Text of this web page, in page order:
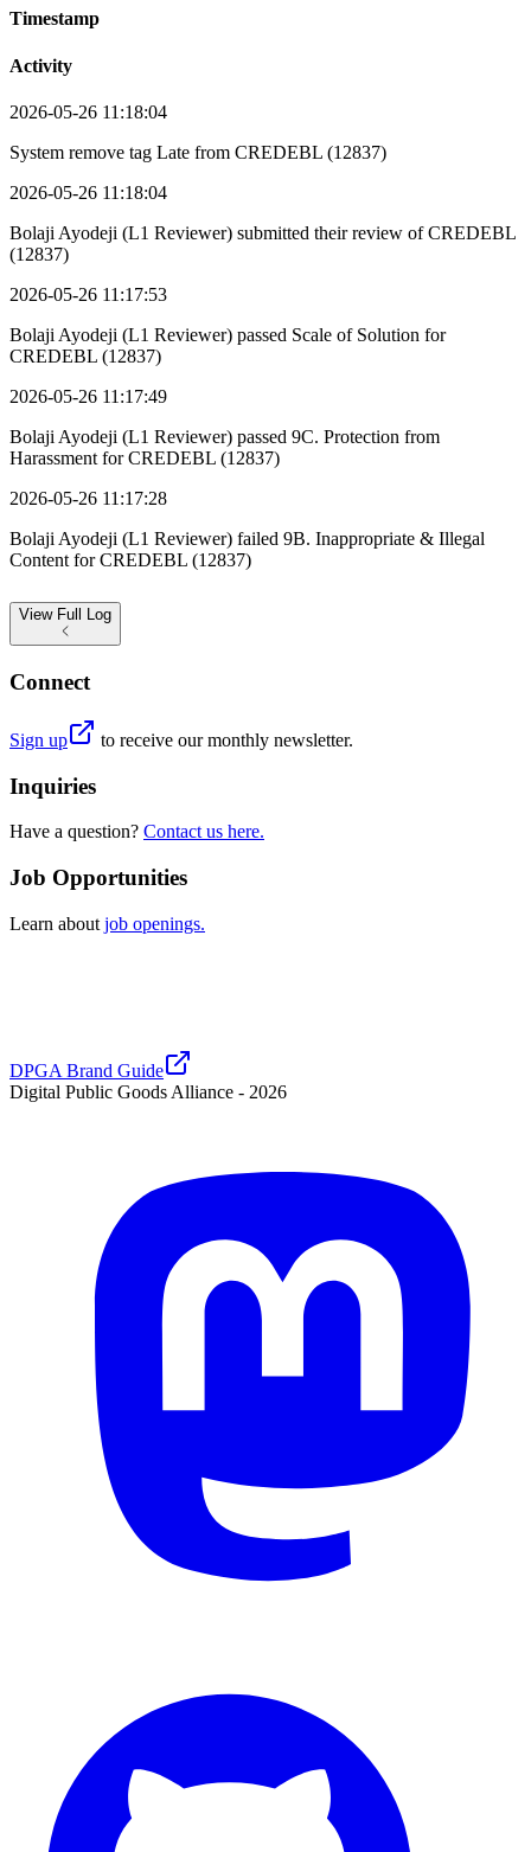
Timestamp
Activity
2026-05-26 11:18:04
System remove tag Late from CREDEBL (12837)
2026-05-26 11:18:04
Bolaji Ayodeji (L1 Reviewer) submitted their review of CREDEBL
(12837)
2026-05-26 11:17:53
Bolaji Ayodeji (L1 Reviewer) passed Scale of Solution for
CREDEBL (12837)
2026-05-26 11:17:49
Bolaji Ayodeji (L1 Reviewer) passed 9C. Protection from
Harassment for CREDEBL (12837)
2026-05-26 11:17:28
Bolaji Ayodeji (L1 Reviewer) failed 9B. Inappropriate & Illegal
Content for CREDEBL (12837)
View Full Log
Connect
Sign up to receive our monthly newsletter.
Inquiries
Have a question? Contact us here.
Job Opportunities
Learn about job openings.
DPGA Brand Guide
Digital Public Goods Alliance - 2026